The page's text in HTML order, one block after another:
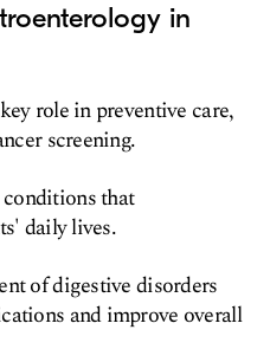
in
role in preventive care,
screening.
that
daily lives.
of digestive disorders
and improve overall